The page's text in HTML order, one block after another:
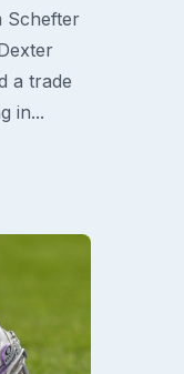
Schefter
a trade
in...